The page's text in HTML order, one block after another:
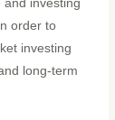
and investing
order to
investing
long-term